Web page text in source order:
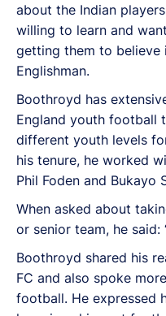
about the Indian
willing to learn and
getting them to believe
Englishman.
Boothroyd has
England youth football
different youth levels
his tenure, he worked
Phil Foden and Bukayo
When asked about
or senior team, he said:
Boothroyd shared his
FC and also spoke
football. He expressed